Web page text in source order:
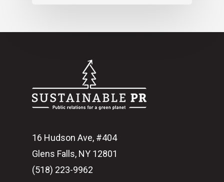
16 Hudson Ave, #404
Glens Falls, NY 12801
(518) 223-9962‬